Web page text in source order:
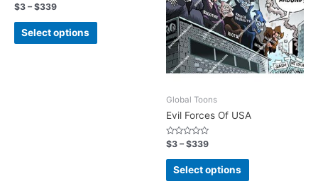
Rated
0
out
$3 –$339
Select options
Global Toons
Evil Forces Of USA
Rated
0
out
$3 –$339
Select options